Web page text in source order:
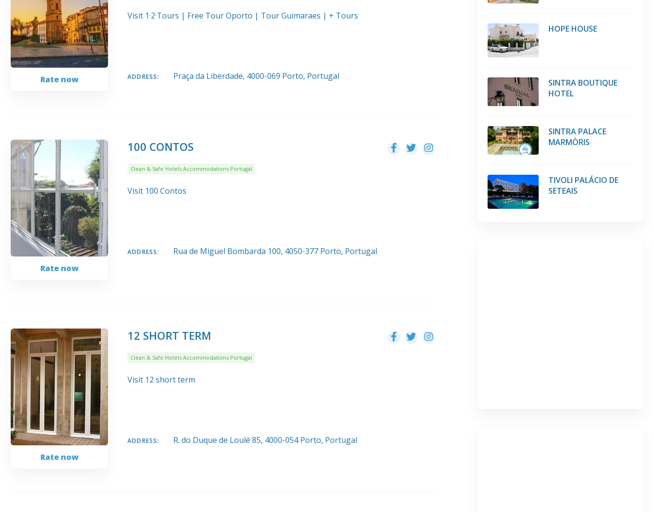
Rate now
Visit 1·2·Tours | Free Tour Oporto | Tour Guimaraes | + Tours
ADDRESS: Praça da Liberdade, 4000-069 Porto, Portugal
Rate now
100 CONTOS
Clean & Safe Hotels Accommodations Portugal
Visit 100 Contos
ADDRESS: Rua de Miguel Bombarda 100, 4050-377 Porto, Portugal
Rate now
12 SHORT TERM
Clean & Safe Hotels Accommodations Portugal
Visit 12 short term
ADDRESS: R. do Duque de Loulé 85, 4000-054 Porto, Portugal
HOPE HOUSE
SINTRA BOUTIQUE
HOTEL
SINTRA PALACE
MARMÒRIS
TIVOLI PALÁCIO DE
SETEAIS